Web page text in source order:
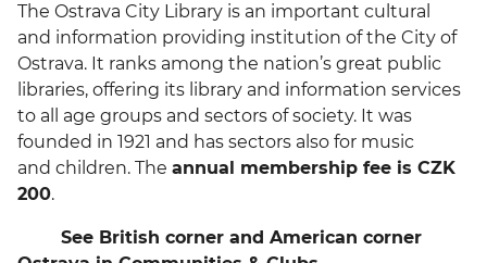
The Ostrava City Library is an important cultural
and information providing institution of the City of
Ostrava. It ranks among the nation’s great public
libraries, offering its library and information services
to all age groups and sectors of society. It was
founded in 1921 and has sectors also for music
and children. The annual membership fee is CZK
200.
See British corner and American corner